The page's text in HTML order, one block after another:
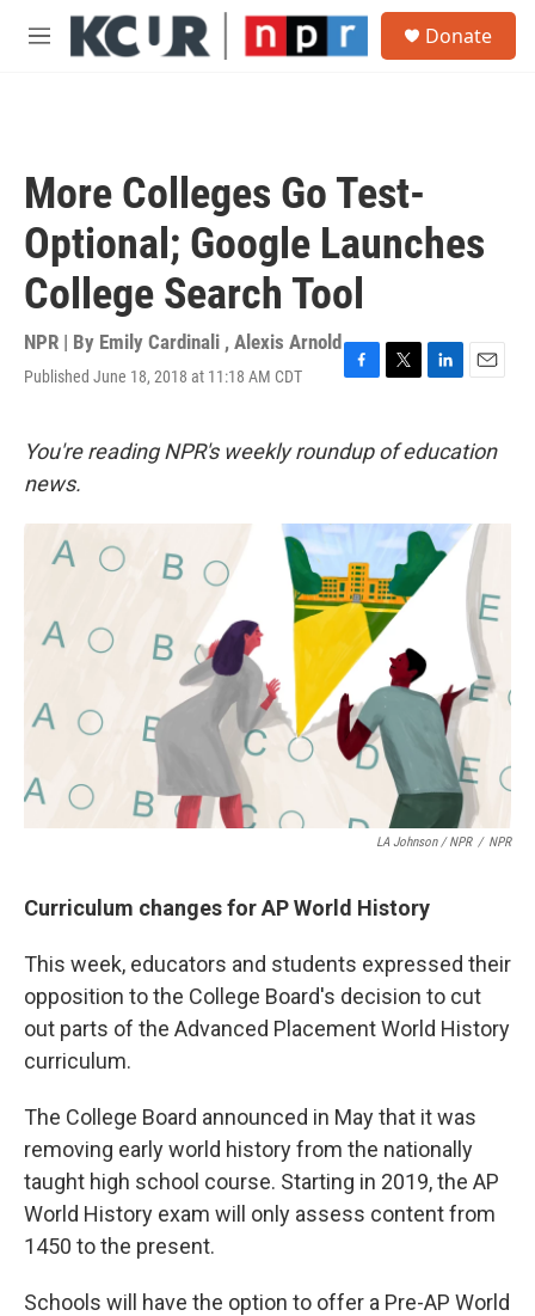
Skip to main content
M
Donate
More Colleges Go Test-
Optional; Google Launches
College Search Tool
NPR | By Emily Cardinali , Alexis Arnold
Published June 18, 2018 at 11:18 AM CDT
F
e
k
T
t
L
k
n
E
i
You're reading NPR's weekly roundup of education
news.
LA Johnson / NPR / NPR
Curriculum changes for AP World History
This week, educators and students expressed their
opposition to the College Board's decision to cut
out parts of the Advanced Placement World History
curriculum.
The College Board announced in May that it was
removing early world history from the nationally
taught high school course. Starting in 2019, the AP
World History exam will only assess content from
1450 to the present.
Schools will have the option to offer a Pre-AP World